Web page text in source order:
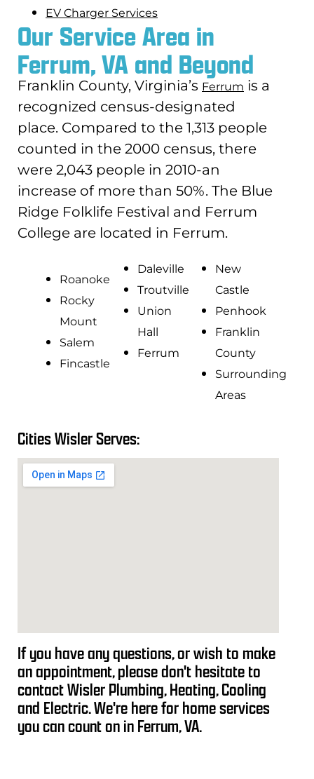
EV Charger Services
Our Service Area in
Ferrum, VA and Beyond
Franklin County, Virginia’s Ferrum is a
recognized census-designated
place. Compared to the 1,313 people
counted in the 2000 census, there
were 2,043 people in 2010-an
increase of more than 50%. The Blue
Ridge Folklife Festival and Ferrum
College are located in Ferrum.
Roanoke
Rocky
Mount
Salem
Fincastle
Daleville
Troutville
Union
Hall
Ferrum
New
Castle
Penhook
Franklin
County
Surrounding
Areas
Cities Wisler Serves:
If you have any questions, or wish to make
an appointment, please don't hesitate to
contact Wisler Plumbing, Heating, Cooling
and Electric. We're here for home services
you can count on in Ferrum, VA.